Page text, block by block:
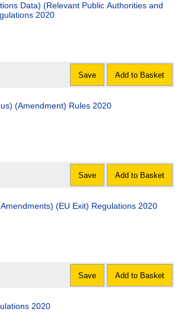
Data) (Relevant Public Authorities and
2020
Save Add to Basket
(Amendment) Rules 2020
Save Add to Basket
(EU Exit) Regulations 2020
Save Add to Basket
2020